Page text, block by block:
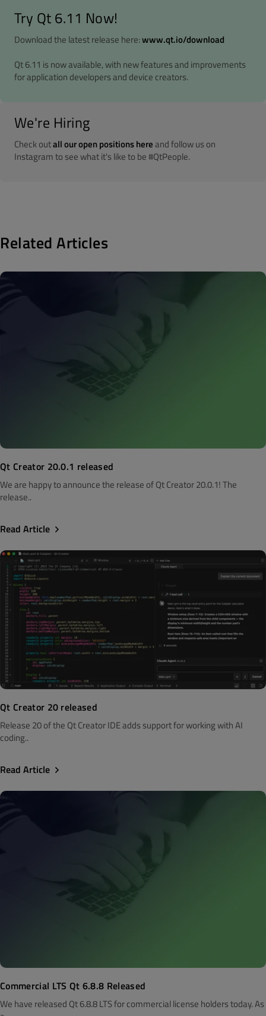
Try Qt 6.11 Now!
Download the latest release here:www.qt.io/download
Qt 6.11 is now available, with new features and improvements
for application developers and device creators.
We're Hiring
Check outall our open positions hereand follow us on
Instagram to see what it's like to be #QtPeople.
Related Articles
Qt Creator 20.0.1 released
We are happy to announce the release of Qt Creator 20.0.1! The
release..
Read Article
Qt Creator 20 released
Release 20 of the Qt Creator IDE adds support for working with AI
coding..
Read Article
Commercial LTS Qt 6.8.8 Released
We have released Qt 6.8.8 LTS for commercial license holders today. As